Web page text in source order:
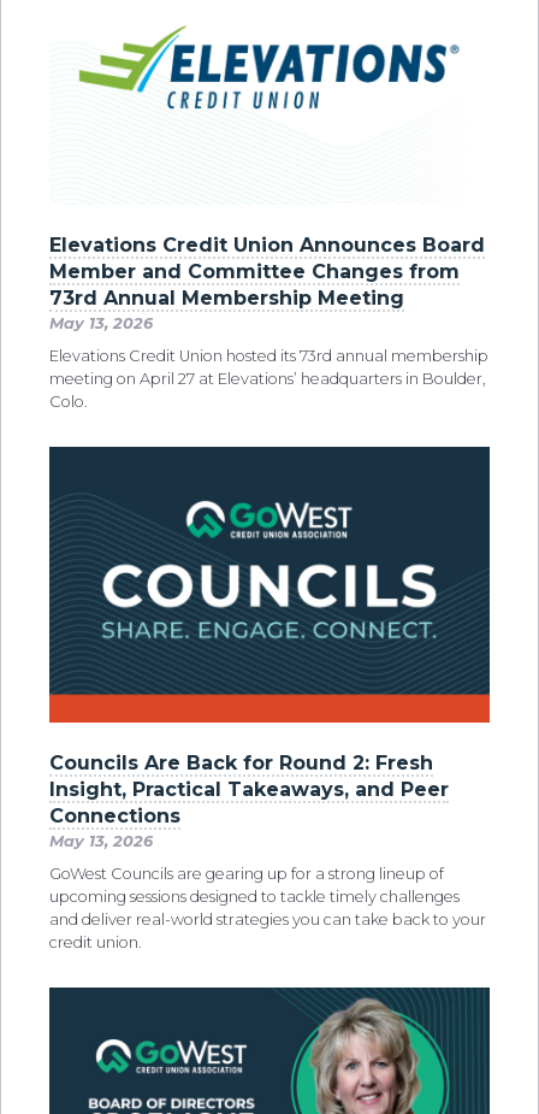
Elevations Credit Union Announces Board
Member and Committee Changes from
73rd Annual Membership Meeting
May 13, 2026
Elevations Credit Union hosted its 73rd annual membership
meeting on April 27 at Elevations’ headquarters in Boulder,
Colo.
Councils Are Back for Round 2: Fresh
Insight, Practical Takeaways, and Peer
Connections
May 13, 2026
GoWest Councils are gearing up for a strong lineup of
upcoming sessions designed to tackle timely challenges
and deliver real-world strategies you can take back to your
credit union.